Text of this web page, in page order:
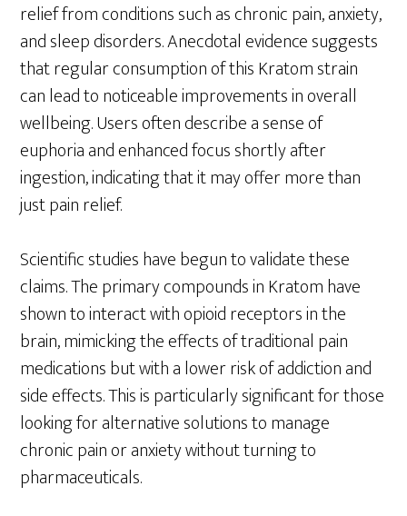
relief from conditions such as chronic pain, anxiety,
and sleep disorders. Anecdotal evidence suggests
that regular consumption of this Kratom strain
can lead to noticeable improvements in overall
wellbeing. Users often describe a sense of
euphoria and enhanced focus shortly after
ingestion, indicating that it may offer more than
just pain relief.
Scientific studies have begun to validate these
claims. The primary compounds in Kratom have
shown to interact with opioid receptors in the
brain, mimicking the effects of traditional pain
medications but with a lower risk of addiction and
side effects. This is particularly significant for those
looking for alternative solutions to manage
chronic pain or anxiety without turning to
pharmaceuticals.